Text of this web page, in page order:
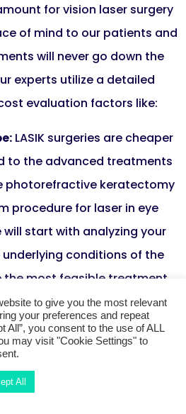
for vision laser surgery
of mind to our patients and
will never go down the
experts utilize a detailed
evaluation factors like:
LASIK surgeries are cheaper
to the advanced treatments
photorefractive keratectomy
procedure for laser in eye
start with analyzing your
conditions of the
the most feasible treatment
process.
At Harley Vision, we
ophthalmic surgeons who
of decades of medical
domain knowledge. That’s
to give you the most relevant
your preferences and repeat
All”, you consent to the use of ALL
may visit "Cookie Settings" to
All